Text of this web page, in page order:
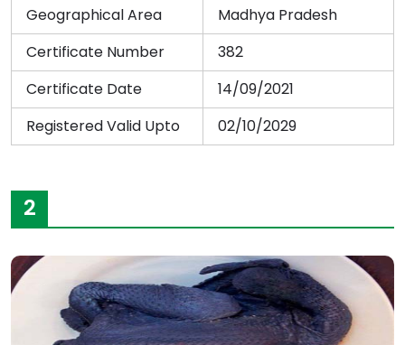
Geographical Area
Madhya Pradesh
Certificate Number
382
Certificate Date
14/09/2021
Registered Valid Upto
02/10/2029
2